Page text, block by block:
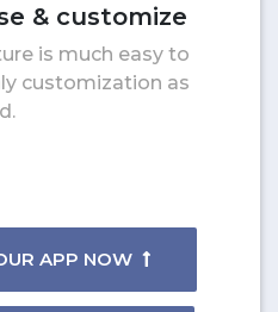
& customize
is much easy to
customization as
APP NOW